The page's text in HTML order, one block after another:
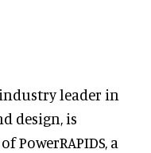
leader in
design, is
PowerRAPIDS, a